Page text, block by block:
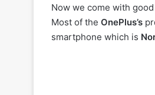
Now we come with
Most of the OnePlus’s
smartphone which is